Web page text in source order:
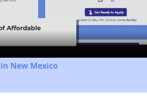
Video
New Mexico